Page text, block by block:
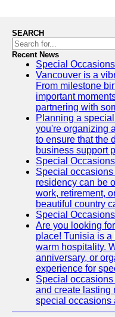
SEARCH
Recent News
Special
Vancouver is a
From milestone
important
partnering with
Planning a
you're organizing
to ensure that the
business support
Special
Special
residency can be
work, retirement,
beautiful country
Special
Are you looking
place! Tunisia is
warm hospitality.
anniversary, or
experience for
Special
and create lasting
special occasions